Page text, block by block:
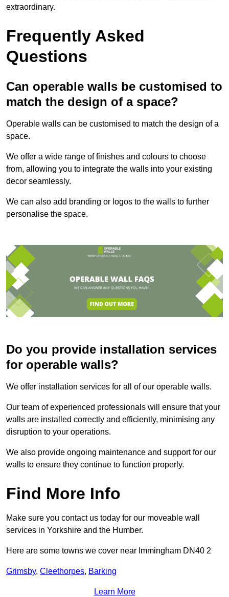
extraordinary.
Frequently Asked
Questions
Can operable walls be customised to
match the design of a space?
Operable walls can be customised to match the design of a
space.
We offer a wide range of finishes and colours to choose
from, allowing you to integrate the walls into your existing
decor seamlessly.
We can also add branding or logos to the walls to further
personalise the space.
Do you provide installation services
for operable walls?
We offer installation services for all of our operable walls.
Our team of experienced professionals will ensure that your
walls are installed correctly and efficiently, minimising any
disruption to your operations.
We also provide ongoing maintenance and support for our
walls to ensure they continue to function properly.
Find More Info
Make sure you contact us today for our moveable wall
services in Yorkshire and the Humber.
Here are some towns we cover near Immingham DN40 2
Grimsby, Cleethorpes, Barking
Learn More